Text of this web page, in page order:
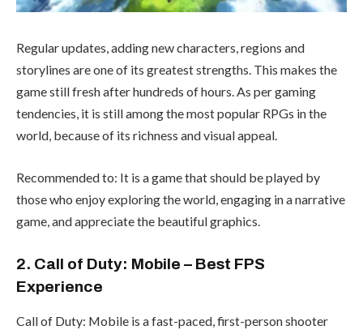
Regular updates, adding new characters, regions and
storylines are one of its greatest strengths. This makes the
game still fresh after hundreds of hours. As per gaming
tendencies, it is still among the most popular RPGs in the
world, because of its richness and visual appeal.
Recommended to: It is a game that should be played by
those who enjoy exploring the world, engaging in a narrative
game, and appreciate the beautiful graphics.
2. Call of Duty: Mobile – Best FPS
Experience
Call of Duty: Mobile is a fast-paced, first-person shooter